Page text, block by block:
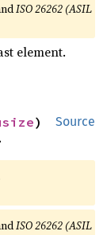
ISO 26262 (ASIL
element.
Source
)
ISO 26262 (ASIL